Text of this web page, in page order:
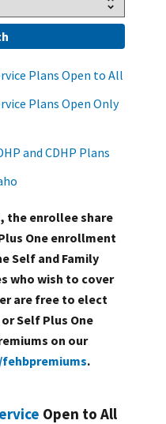
Plans Open to All
Plans Open Only
and CDHP Plans
the enrollee share
One enrollment
Self and Family
who wish to cover
are free to elect
Self Plus One
on our
.
Open to All